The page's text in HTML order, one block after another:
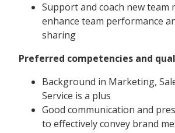
Support and coach new team
enhance team performance
sharing
Preferred competencies and
Background in Marketing,
Service is a plus
Good communication and
to effectively convey brand